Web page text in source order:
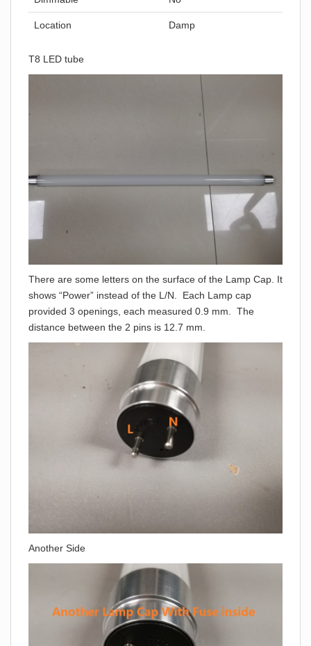
Location Damp
T8 LED tube
There are some letters on the surface of the Lamp Cap. It
shows “Power” instead of the L/N. Each Lamp cap
provided 3 openings, each measured 0.9 mm. The
distance between the 2 pins is 12.7 mm.
Another Side